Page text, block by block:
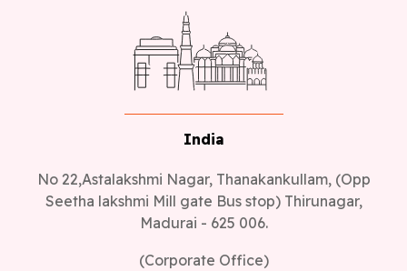
India
No 22,Astalakshmi Nagar, Thanakankullam, (Opp
Seetha lakshmi Mill gate Bus stop) Thirunagar,
Madurai - 625 006.
(Corporate Office)